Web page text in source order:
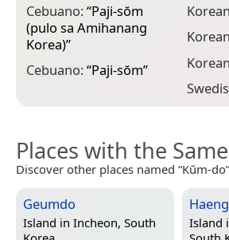
Cebuano:“Paji-sŏm
(pulo sa Amihanang
Korea)”
Cebuano:“Paji-sŏm”
Places with the
Discover other places named “Kŭm-
Geumdo
Island in Incheon, South
Island